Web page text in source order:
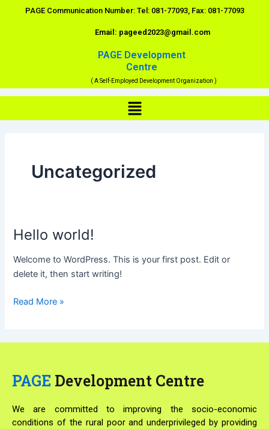
PAGE Communication Number: Tel: 081-77093, Fax: 081-77093
Email: pageed2023@gmail.com
PAGE Development
Centre
( A Self-Employed Development Organization )
Menu
Uncategorized
Hello world!
Welcome to WordPress. This is your first post. Edit or
delete it, then start writing!
Hello
Read More »
PAGE Development Centre
We are committed to improving the socio-economic
conditions of the rural poor and underprivileged by providing